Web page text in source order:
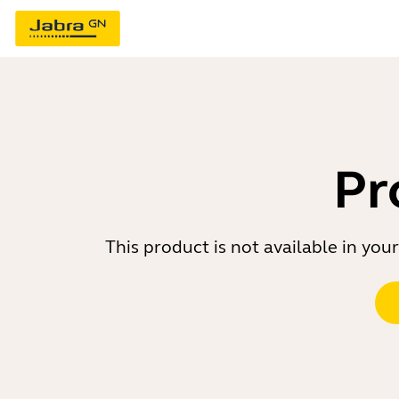
This product is not available in